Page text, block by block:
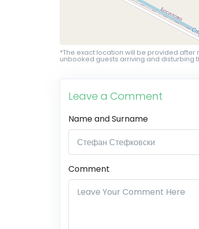
*The exact location will be provided
unbooked guests arriving and disturbing
Leave a Comment
Name and Surname
Comment